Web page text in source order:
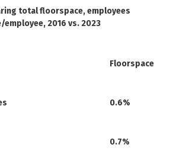
total floorspace, employees
2016 vs. 2023
Floorspace
0.6%
0.7%